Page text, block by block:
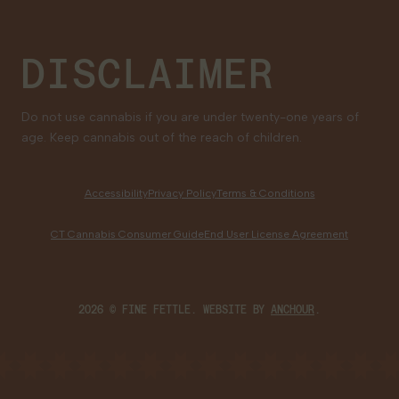
DISCLAIMER
Do not use cannabis if you are under twenty-one years of
age. Keep cannabis out of the reach of children.
AccessibilityPrivacy PolicyTerms & Conditions
CT Cannabis Consumer GuideEnd User License Agreement
2026 © FINE FETTLE. WEBSITE BY ANCHOUR